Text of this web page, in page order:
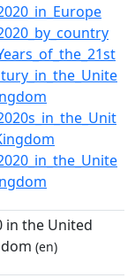
in the United
(en)